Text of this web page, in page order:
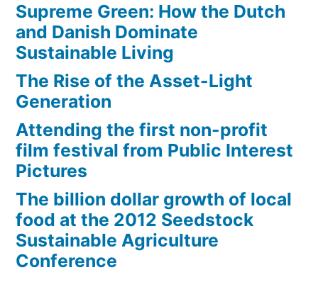
Supreme Green: How the Dutch
and Danish Dominate
Sustainable Living
The Rise of the Asset-Light
Generation
Attending the first non-profit
film festival from Public Interest
Pictures
The billion dollar growth of local
food at the 2012 Seedstock
Sustainable Agriculture
Conference